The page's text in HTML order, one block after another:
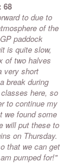
68
to due to
of the
paddock
is quite slow,
of two halves
very short
break during
here, so
to continue my
we found some
will put these to
on Thursday.
that we can get
pumped for!"